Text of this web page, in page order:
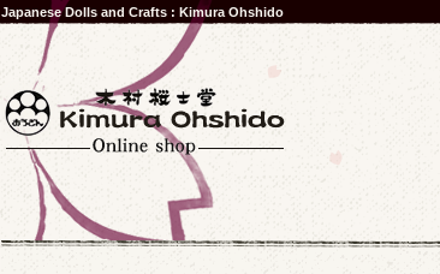
Japanese Dolls and Crafts : Kimura Ohshido